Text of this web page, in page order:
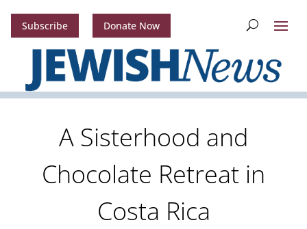
Subscribe Donate Now
A Sisterhood and
Chocolate Retreat in
Costa Rica